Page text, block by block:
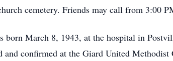
cemetery. Friends may call from 3:00
born March 8, 1943, at the hospital in
and confirmed at the Giard United